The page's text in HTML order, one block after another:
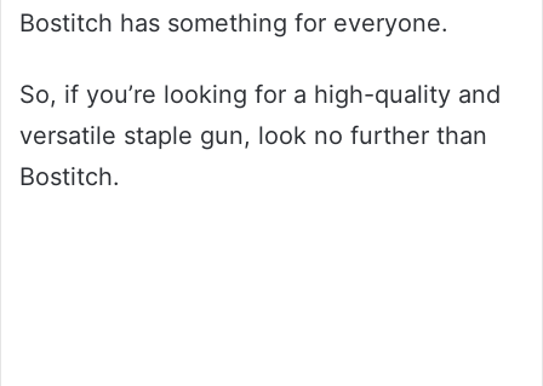
Bostitch has something for everyone.
So, if you’re looking for a high-quality and
versatile staple gun, look no further than
Bostitch.